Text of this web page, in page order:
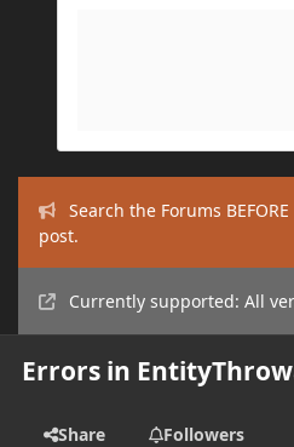
Search the Forums
post.
Currently supported: All
Errors in
Share
Followers